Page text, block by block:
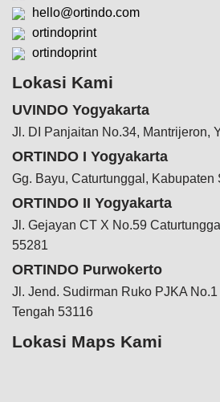
hello@ortindo.com
ortindoprint
ortindoprint
Lokasi Kami
UVINDO Yogyakarta
Jl. DI Panjaitan No.34, Mantrijeron,
ORTINDO I Yogyakarta
Gg. Bayu, Caturtunggal, Kabupaten
ORTINDO II Yogyakarta
Jl. Gejayan CT X No.59
55281
ORTINDO Purwokerto
Jl. Jend. Sudirman Ruko PJKA
Tengah 53116
Lokasi Maps Kami